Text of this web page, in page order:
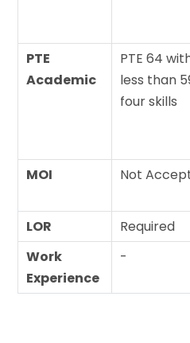
PTE
Academic
PTE 64
less than
four skills
MOI Not
LOR Required
Work
Experience
-